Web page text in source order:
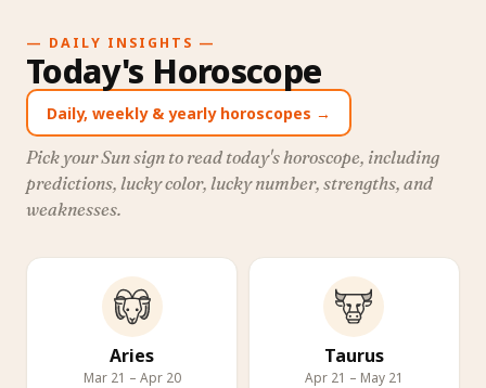
— DAILY INSIGHTS —
Today's Horoscope
Daily, weekly & yearly horoscopes →
Pick your Sun sign to read today's horoscope, including
predictions, lucky color, lucky number, strengths, and
weaknesses.
Aries
Mar 21 – Apr 20
Taurus
Apr 21 – May 21